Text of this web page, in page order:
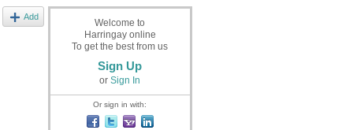
Add
Welcome to
Harringay online
To get the best from us
Sign Up
or Sign In
Or sign in with: